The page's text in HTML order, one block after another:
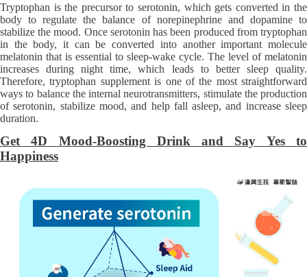
Tryptophan is the precursor to serotonin, which gets converted in the
body to regulate the balance of norepinephrine and dopamine to
stabilize the mood. Once serotonin has been produced from tryptophan
in the body, it can be converted into another important molecule
melatonin that is essential to sleep-wake cycle. The level of melatonin
increases during night time, which leads to better sleep quality.
Therefore, tryptophan supplement is one of the most straightforward
ways to balance the internal neurotransmitters, stimulate the production
of serotonin, stabilize mood, and help fall asleep, and increase sleep
duration.
Get 4D Mood-Boosting Drink and Say Yes to
Happiness